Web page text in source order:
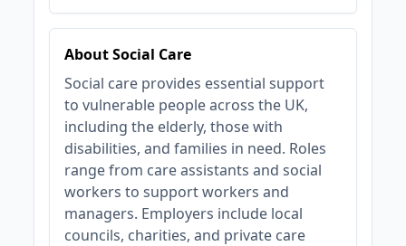
About Social Care
Social care provides essential support
to vulnerable people across the UK,
including the elderly, those with
disabilities, and families in need. Roles
range from care assistants and social
workers to support workers and
managers. Employers include local
councils, charities, and private care